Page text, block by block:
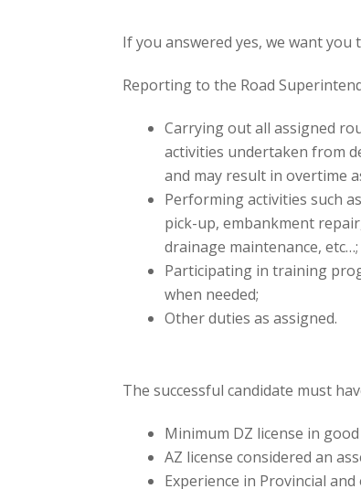
If you answered yes, we want you
Reporting to the Road
Carrying out all assigned
activities undertaken from
and may result in overtime
Performing activities such
pick-up, embankment
drainage maintenance, etc…;
Participating in training
when needed;
Other duties as assigned.
The successful candidate must
Minimum DZ license in
AZ license considered an
Experience in Provincial